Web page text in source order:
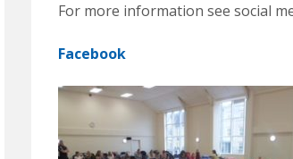
For more information see social
Facebook